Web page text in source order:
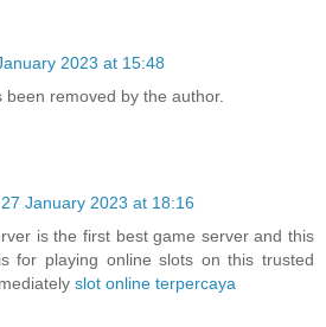
2023 at 15:48
removed by the author.
27 January 2023 at 18:16
is the first best game server and this
for playing online slots on this trusted
slot online terpercaya